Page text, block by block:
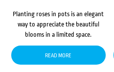
Planting roses in pots is an elegant
way to appreciate the beautiful
blooms in a limited space.
READ MORE